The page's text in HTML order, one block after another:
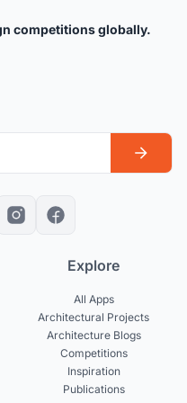
competitions globally.
Explore
All Apps
Architectural Projects
Architecture Blogs
Competitions
Inspiration
Publications